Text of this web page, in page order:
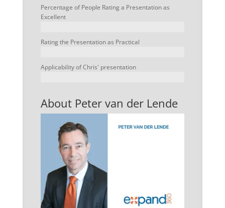
Percentage of People Rating a Presentation as
Excellent
Rating the Presentation as Practical
Applicability of Chris' presentation
About Peter van der Lende